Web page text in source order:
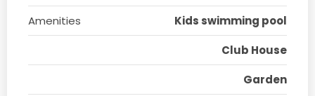
Amenities
Kids swimming pool
Club House
Garden